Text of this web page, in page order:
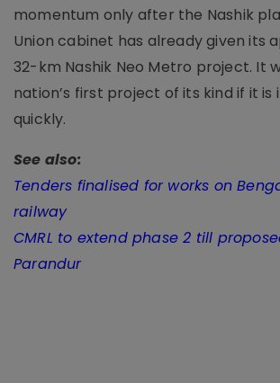
momentum only after the Nashik
Union cabinet has already given its
32-km Nashik Neo Metro project. It
nation’s first project of its kind if it
quickly.
See also:
Tenders finalised for works on
railway
CMRL to extend phase 2 till
Parandur